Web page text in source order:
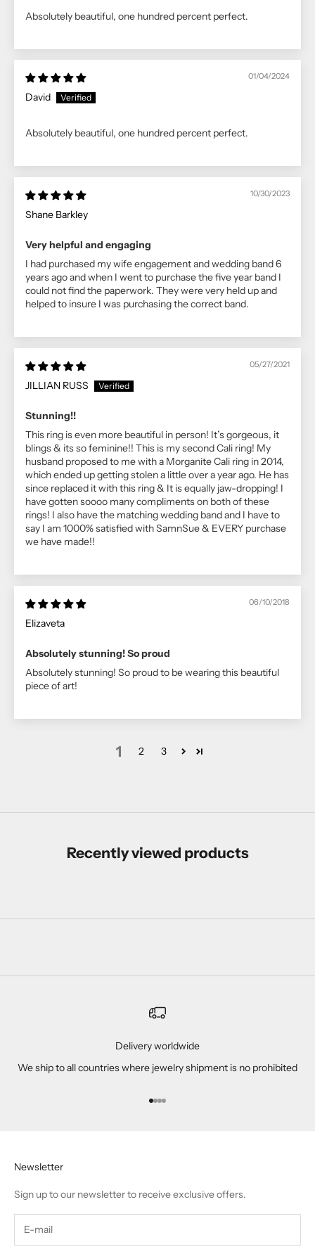
Absolutely beautiful, one hundred percent perfect.
01/04/2024
David
Absolutely beautiful, one hundred percent perfect.
10/30/2023
Shane Barkley
Very helpful and engaging
I had purchased my wife engagement and wedding band 6
years ago and when I went to purchase the five year band I
could not find the paperwork. They were very held up and
helped to insure I was purchasing the correct band.
05/27/2021
JILLIAN RUSS
Stunning!!
This ring is even more beautiful in person! It’s gorgeous, it
blings & its so feminine!! This is my second Cali ring! My
husband proposed to me with a Morganite Cali ring in 2014,
which ended up getting stolen a little over a year ago. He has
since replaced it with this ring & It is equally jaw-dropping! I
have gotten soooo many compliments on both of these
rings! I also have the matching wedding band and I have to
say I am 1000% satisfied with SamnSue & EVERY purchase
we have made!!
06/10/2018
Elizaveta
Absolutely stunning! So proud
Absolutely stunning! So proud to be wearing this beautiful
piece of art!
1 2 3
Recently viewed products
Delivery worldwide
We ship to all countries where jewelry shipment is no prohibited
Go to item 1
Go to item 2
Go to item 3
Go to item 4
Newsletter
Sign up to our newsletter to receive exclusive offers.